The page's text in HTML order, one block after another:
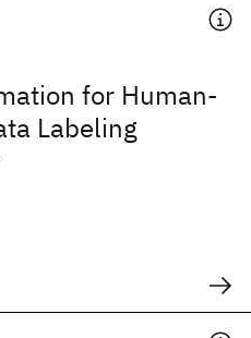
for Human-
Labeling